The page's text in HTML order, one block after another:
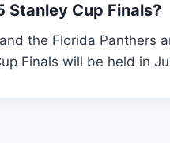
Stanley Cup Finals?
the Florida Panthers
Finals will be held in